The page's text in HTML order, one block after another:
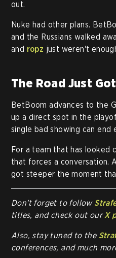
out.
Nuke had other plans.
and the Russians walked
and ropz just weren't
The Road Just
BetBoom advances to the
up a direct spot in the
single bad showing can end
For a team that has looked
that forces a conversation.
got steeper the moment
Don't forget to follow
titles, and check out ourX
Also, stay tuned to the
conferences, and much